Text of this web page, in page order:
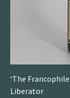
‘The
Liberator